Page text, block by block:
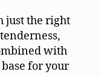
just the right
with
for your